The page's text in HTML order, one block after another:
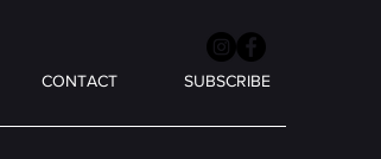
CONTACT SUBSCRIBE